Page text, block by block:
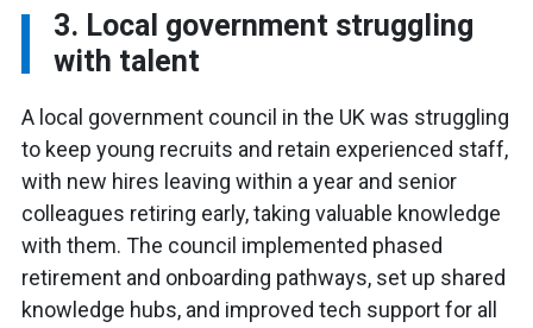
3. Local government struggling
with talent
A local government council in the UK was struggling
to keep young recruits and retain experienced staff,
with new hires leaving within a year and senior
colleagues retiring early, taking valuable knowledge
with them. The council implemented phased
retirement and onboarding pathways, set up shared
knowledge hubs, and improved tech support for all